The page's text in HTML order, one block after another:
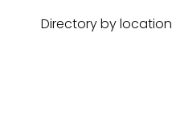
Directory by location